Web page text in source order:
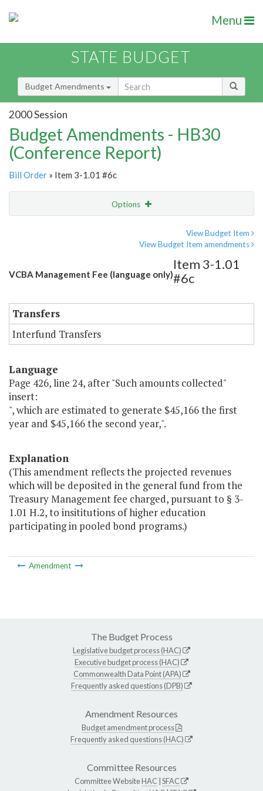
Menu
STATE BUDGET
Budget Amendments
2000 Session
Budget Amendments - HB30
(Conference Report)
Bill Order » Item 3-1.01 #6c
Options
View Budget Item
View Budget Item amendments
VCBA Management Fee (language only)
Item 3-1.01
#6c
Transfers
Interfund Transfers
Language
Page 426, line 24, after "Such amounts collected"
insert:
", which are estimated to generate $45,166 the first
year and $45,166 the second year,".
Explanation
(This amendment reflects the projected revenues
which will be deposited in the general fund from the
Treasury Management fee charged, pursuant to § 3-
1.01 H.2, to insititutions of higher education
participating in pooled bond programs.)
Amendment
The Budget Process
Legislative budget process (HAC)
Executive budget process (HAC)
Commonwealth Data Point (APA)
Frequently asked questions (DPB)
Amendment Resources
Budget amendment process
Frequently asked questions (HAC)
Committee Resources
Committee WebsiteHAC SFAC